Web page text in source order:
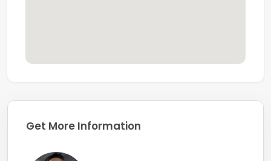
Get More Information